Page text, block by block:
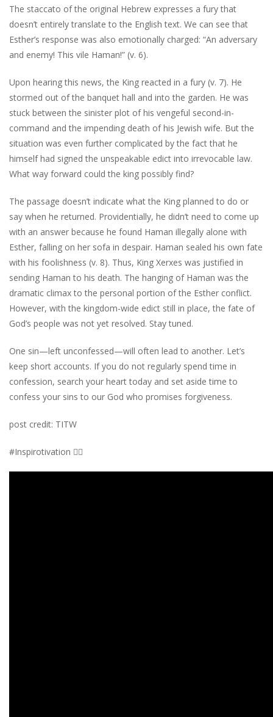
The staccato of the original Hebrew expresses a fury that
doesn’t entirely translate to the English text. We can see that
Esther’s response was also emotionally charged: “An adversary
and enemy! This vile Haman!” (v. 6).
Upon hearing this news, the King reacted in a fury (v. 7). He
stormed out of the banquet hall and into the garden. He was
stuck between the sinister plot of his vengeful second-in-
command and the impending death of his Jewish wife. But the
situation was even further complicated by the fact that he
himself had signed the unspeakable edict into irrevocable law.
What way forward could the king possibly find?
The passage doesn’t indicate what the King planned to do or
say when he returned. Providentially, he didn’t need to come up
with an answer because he found Haman illegally alone with
Esther, falling on her sofa in despair. Haman sealed his own fate
with his foolishness (v. 8). Thus, King Xerxes was justified in
sending Haman to his death. The hanging of Haman was the
dramatic climax to the personal portion of the Esther conflict.
However, with the kingdom-wide edict still in place, the fate of
God’s people was not yet resolved. Stay tuned.
One sin—left unconfessed—will often lead to another. Let’s
keep short accounts. If you do not regularly spend time in
confession, search your heart today and set aside time to
confess your sins to our God who promises forgiveness.
post credit: TITW
#Inspirotivation 👇🏾